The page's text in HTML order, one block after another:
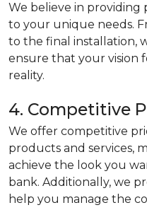
We believe in providing
to your unique needs.
to the final installation,
ensure that your vision
reality.
4. Competitive
We offer competitive
products and services,
achieve the look you
bank. Additionally, we
help you manage the